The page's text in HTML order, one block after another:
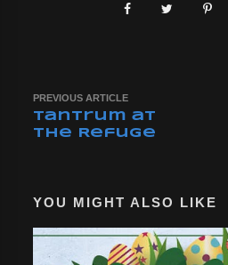
PREVIOUS ARTICLE
Tantrum at
The Refuge
YOU MIGHT ALSO LIKE